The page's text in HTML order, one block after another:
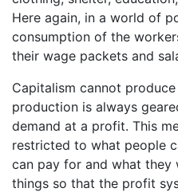
Here again, in a world of
consumption of the
their wage packets and
Capitalism cannot
production is always
demand at a profit. This
restricted to what people
can pay for and what
things so that the profit